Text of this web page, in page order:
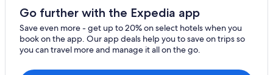
Go further with the Expedia app
Save even more - get up to 20% on select hotels when you
book on the app. Our app deals help you to save on trips so
you can travel more and manage it all on the go.